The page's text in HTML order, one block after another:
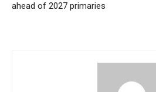
ahead of 2027 primaries